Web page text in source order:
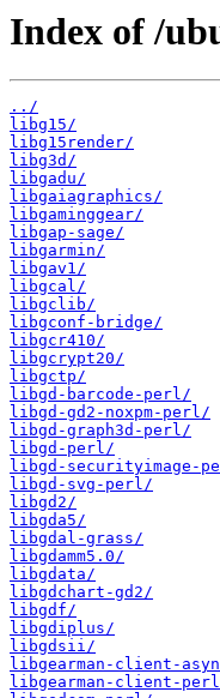
Index of /
../
libg15/
libg15render/
libg3d/
libgadu/
libgaiagraphics/
libgaminggear/
libgap-sage/
libgarmin/
libgav1/
libgcal/
libgclib/
libgconf-bridge/
libgcr410/
libgcrypt20/
libgctp/
libgd-barcode-perl/
libgd-gd2-noxpm-perl/
libgd-graph3d-perl/
libgd-perl/
libgd-securityimage-
libgd-svg-perl/
libgd2/
libgda5/
libgdal-grass/
libgdamm5.0/
libgdata/
libgdchart-gd2/
libgdf/
libgdiplus/
libgdsii/
libgearman-client-
libgearman-client-